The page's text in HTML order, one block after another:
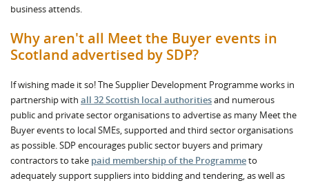
business attends.
Why aren't all Meet the Buyer events in
Scotland advertised by SDP?
If wishing made it so! The Supplier Development Programme works in
partnership with all 32 Scottish local authoritiesand numerous
public and private sector organisations to advertise as many Meet the
Buyer events to local SMEs, supported and third sector organisations
as possible. SDP encourages public sector buyers and primary
contractors to take paid membership of the Programmeto
adequately support suppliers into bidding and tendering, as well as